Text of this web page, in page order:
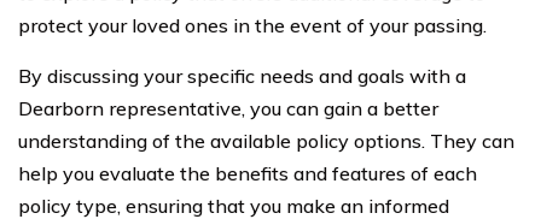
protect your loved ones in the event of your passing.
By discussing your specific needs and goals with a
Dearborn representative, you can gain a better
understanding of the available policy options. They can
help you evaluate the benefits and features of each
policy type, ensuring that you make an informed